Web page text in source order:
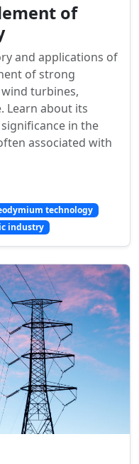
of
and applications of
of strong
turbines,
Learn about its
in the
associated with
technology
industry